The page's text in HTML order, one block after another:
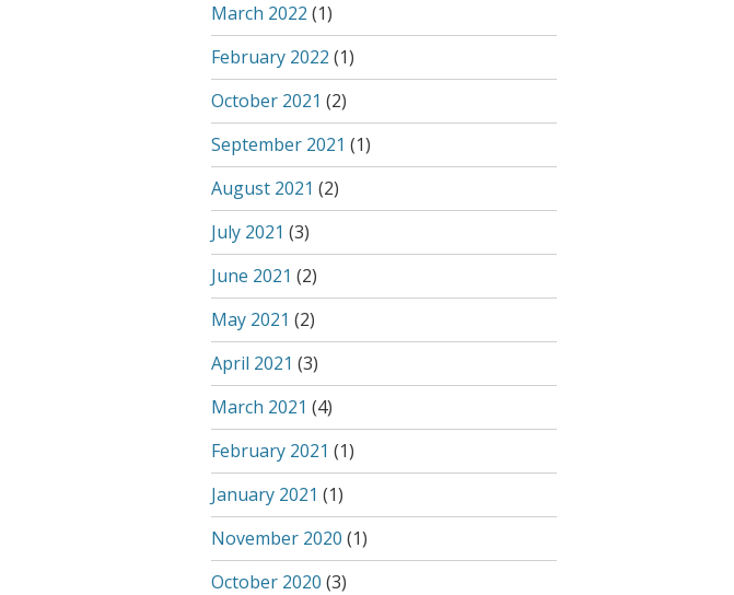
March 2022 (1)
February 2022 (1)
October 2021 (2)
September 2021 (1)
August 2021 (2)
July 2021 (3)
June 2021 (2)
May 2021 (2)
April 2021 (3)
March 2021 (4)
February 2021 (1)
January 2021 (1)
November 2020 (1)
October 2020 (3)